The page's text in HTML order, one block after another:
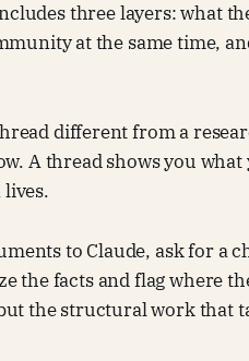
three layers: what
at the same time,
different from a
A thread shows you
to Claude, ask for a
the facts and flag where
the structural work that